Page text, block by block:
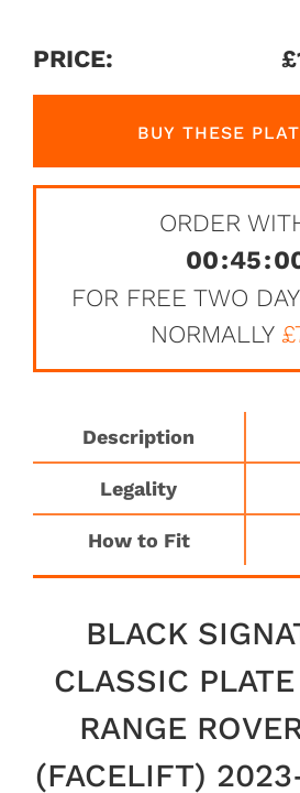
PRICE: £
BUY THESE
ORDER
00:45:
FOR FREE TWO
NORMALLY
Description
Legality
How to Fit
BLACK
CLASSIC
RANGE
(FACELIFT)